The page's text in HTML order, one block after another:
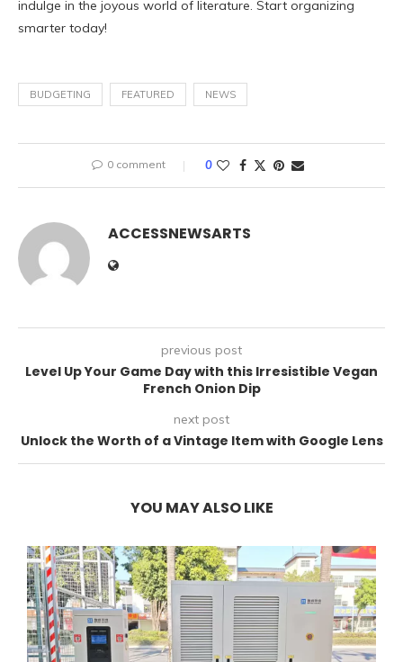
indulge in the joyous world of literature. Start organizing
smarter today!
BUDGETING FEATURED NEWS
0 comment 0
ACCESSNEWSARTS
previous post
Level Up Your Game Day with this Irresistible Vegan
French Onion Dip
next post
Unlock the Worth of a Vintage Item with Google Lens
YOU MAY ALSO LIKE